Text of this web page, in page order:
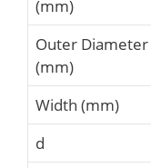
(mm)
Outer Diameter
(mm)
Width (mm)
d